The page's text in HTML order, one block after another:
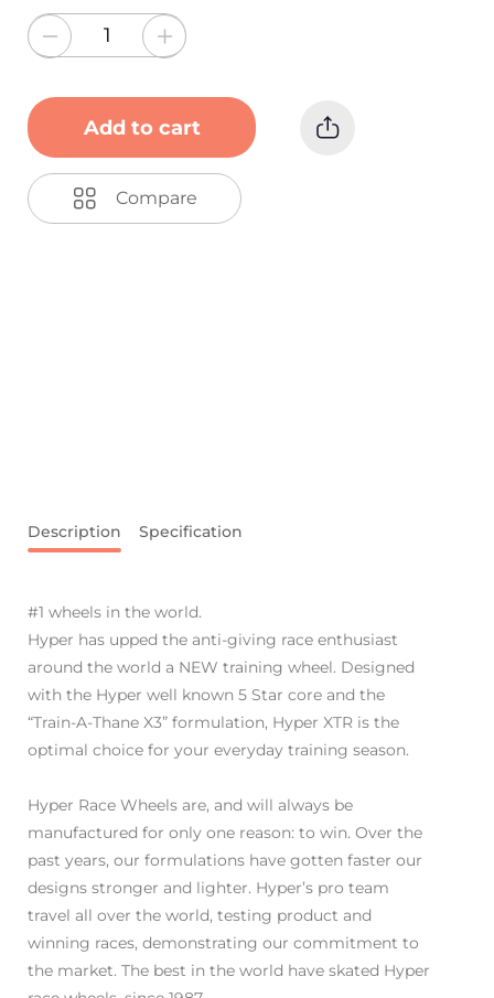
Add to cart
Compare
Description Specification
#1 wheels in the world.
Hyper has upped the anti-giving race enthusiast
around the world a NEW training wheel. Designed
with the Hyper well known 5 Star core and the
“Train-A-Thane X3” formulation, Hyper XTR is the
optimal choice for your everyday training season.
Hyper Race Wheels are, and will always be
manufactured for only one reason: to win. Over the
past years, our formulations have gotten faster our
designs stronger and lighter. Hyper’s pro team
travel all over the world, testing product and
winning races, demonstrating our commitment to
the market. The best in the world have skated Hyper